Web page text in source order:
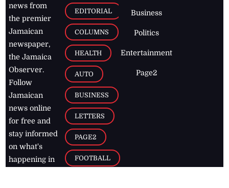
news from
the premier
Jamaican
newspaper,
the Jamaica
Observer.
Follow
Jamaican
news online
for free and
stay informed
on what's
happening in
EDITORIAL
COLUMNS
HEALTH
AUTO
BUSINESS
LETTERS
PAGE2
FOOTBALL
Business
Politics
Entertainment
Page2